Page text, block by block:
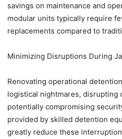
savings on maintenance and
modular units typically require
replacements compared to
Minimizing Disruptions During
Renovating operational
logistical nightmares, disrupting
potentially compromising
provided by skilled detention
greatly reduce these